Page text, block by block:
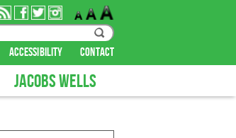
accessibility contact
JACOBS WELLS